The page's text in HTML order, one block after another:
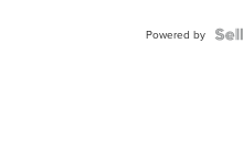
Powered by